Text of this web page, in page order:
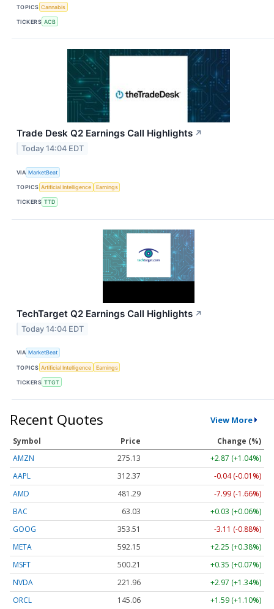
TOPICS Cannabis
TICKERS ACB
Trade Desk Q2 Earnings Call Highlights ↗
Today 14:04 EDT
VIA MarketBeat
TOPICS Artificial Intelligence Earnings
TICKERS TTD
TechTarget Q2 Earnings Call Highlights ↗
Today 14:04 EDT
VIA MarketBeat
TOPICS Artificial Intelligence Earnings
TICKERS TTGT
Recent Quotes View More
Symbol Price
Change (%)
AMZN
275.13
+2.87 (+1.04%)
AAPL
312.37
-0.04 (-0.01%)
AMD
481.29
-7.99 (-1.66%)
BAC
63.03
+0.03 (+0.06%)
GOOG
353.51
-3.11 (-0.88%)
META
592.15
+2.25 (+0.38%)
MSFT
500.21
+0.35 (+0.07%)
NVDA
221.96
+2.97 (+1.34%)
ORCL
145.06 +1.59 (+1.10%)